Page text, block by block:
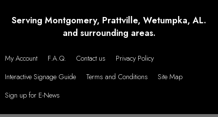
Serving Montgomery, Prattville, Wetumpka, AL.
and surrounding areas.
My Account F.A.Q. Contact us
Privacy Policy
Interactive Signage Guide
Terms and Conditions
Site Map
Sign up for E-News